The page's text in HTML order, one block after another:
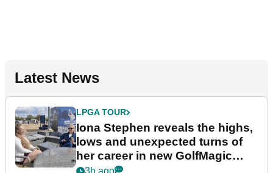
Latest News
LPGA TOUR
Iona Stephen reveals the highs,
lows and unexpected turns of
her career in new GolfMagic
podcast Her Game